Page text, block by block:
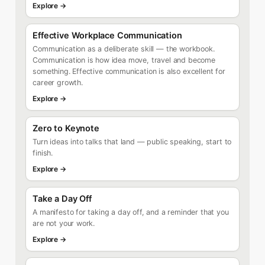
Explore →
Effective Workplace Communication
Communication as a deliberate skill — the workbook.
Communication is how idea move, travel and become
something. Effective communication is also excellent for
career growth.
Explore →
Zero to Keynote
Turn ideas into talks that land — public speaking, start to
finish.
Explore →
Take a Day Off
A manifesto for taking a day off, and a reminder that you
are not your work.
Explore →